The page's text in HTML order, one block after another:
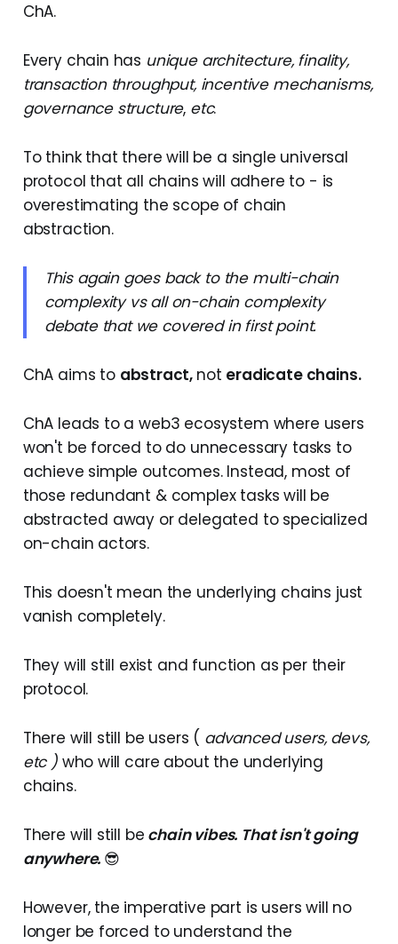
ChA.
Every chain has unique architecture, finality,
transaction throughput, incentive mechanisms,
governance structure, etc.
To think that there will be a single universal
protocol that all chains will adhere to - is
overestimating the scope of chain
abstraction.
This again goes back to the multi-chain
complexity vs all on-chain complexity
debate that we covered in first point.
ChA aims to abstract, not eradicate chains.
ChA leads to a web3 ecosystem where users
won't be forced to do unnecessary tasks to
achieve simple outcomes. Instead, most of
those redundant & complex tasks will be
abstracted away or delegated to specialized
on-chain actors.
This doesn't mean the underlying chains just
vanish completely.
They will still exist and function as per their
protocol.
There will still be users ( advanced users, devs,
etc ) who will care about the underlying
chains.
There will still be chain vibes. That isn't going
anywhere. 😎
However, the imperative part is users will no
longer be forced to understand the